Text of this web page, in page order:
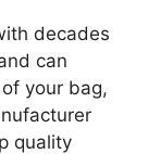
decades
can
your bag,
quality